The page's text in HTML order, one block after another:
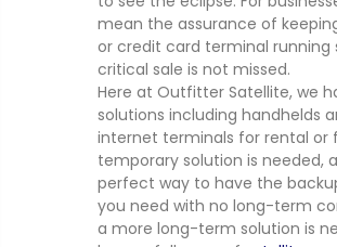
mean the assurance of
or credit card terminal running
critical sale is not missed.
Here at Outfitter Satellite, we
solutions including handhelds
internet terminals for rental or
temporary solution is needed, a
perfect way to have the
you need with no long-term
a more long-term solution is